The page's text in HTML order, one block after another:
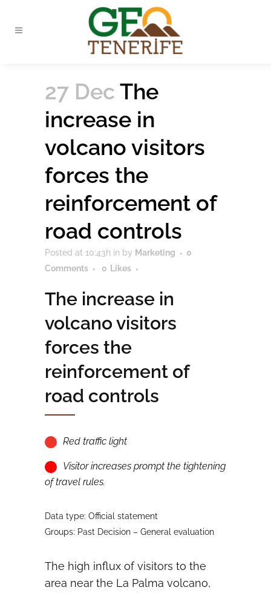
27 Dec The
increase in
volcano visitors
forces the
reinforcement of
road controls
Posted at 10:43h in by Marketing
0
Comments
0 Likes
The increase in
volcano visitors
forces the
reinforcement of
road controls
Red traffic light
Visitor increases prompt the tightening
of travel rules.
Data type: Official statement
Groups: Past Decision – General evaluation
The high influx of visitors to the
area near the La Palma volcano,